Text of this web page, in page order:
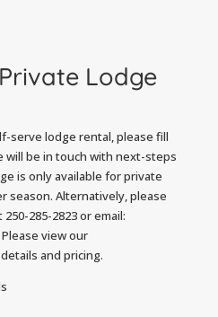
Lodge
serve lodge rental, please fill
will be in touch with next-steps
is only available for private
season. Alternatively, please
285-2823 or email:
view our
and pricing.